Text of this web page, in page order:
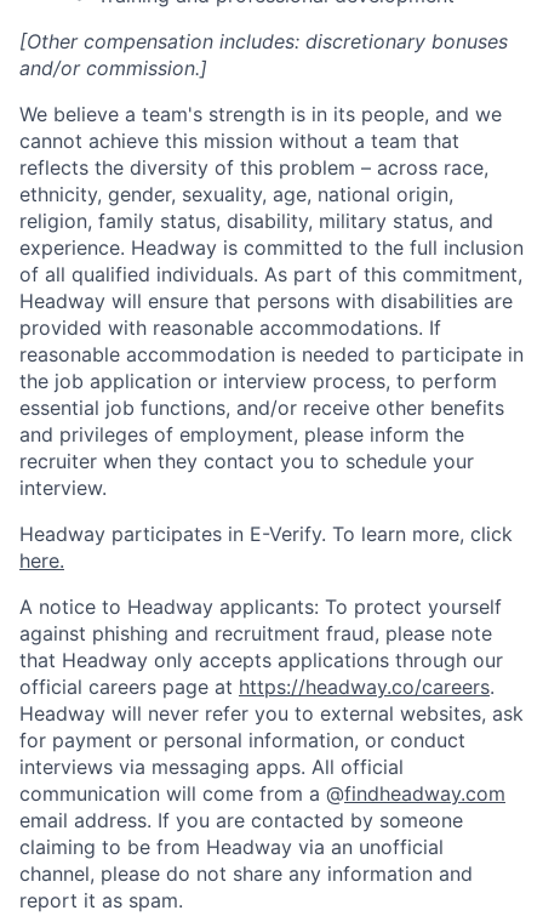
[Other compensation includes: discretionary bonuses
and/or commission.]
We believe a team's strength is in its people, and we
cannot achieve this mission without a team that
reflects the diversity of this problem – across race,
ethnicity, gender, sexuality, age, national origin,
religion, family status, disability, military status, and
experience. Headway is committed to the full inclusion
of all qualified individuals. As part of this commitment,
Headway will ensure that persons with disabilities are
provided with reasonable accommodations. If
reasonable accommodation is needed to participate in
the job application or interview process, to perform
essential job functions, and/or receive other benefits
and privileges of employment, please inform the
recruiter when they contact you to schedule your
interview.
Headway participates in E-Verify. To learn more, click
here.
A notice to Headway applicants: To protect yourself
against phishing and recruitment fraud, please note
that Headway only accepts applications through our
official careers page at https://headway.co/careers.
Headway will never refer you to external websites, ask
for payment or personal information, or conduct
interviews via messaging apps. All official
communication will come from a @findheadway.com
email address. If you are contacted by someone
claiming to be from Headway via an unofficial
channel, please do not share any information and
report it as spam.